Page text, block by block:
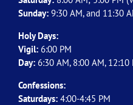
Sunday: 9:30 AM, and 11:30
Holy Days:
Vigil: 6:00 PM
Day: 6:30 AM, 8:00 AM, 12:10
Confessions:
Saturdays: 4:00-4:45 PM